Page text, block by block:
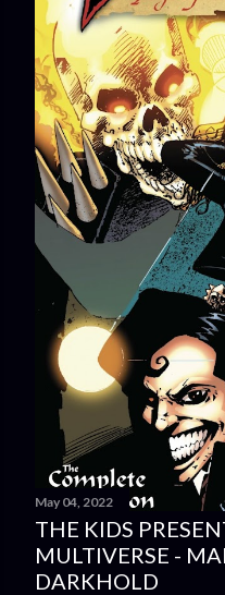
May 04, 2022
THE KIDS
MULTIVERSE -
DARKHOLD